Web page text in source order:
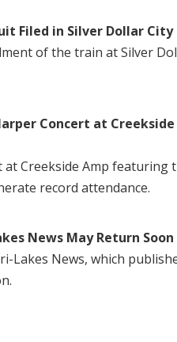
Filed in Silver Dollar
of the train at Silver
Concert at
at Creekside Amp featuring
record attendance.
News May Return Soon
Lakes News, which